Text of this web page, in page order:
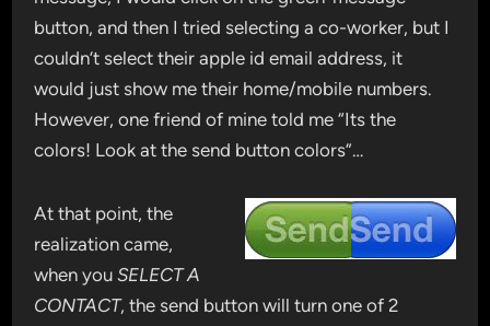
button, and then I tried selecting a co-worker, but I
couldn’t select their apple id email address, it
would just show me their home/mobile numbers.
However, one friend of mine told me “Its the
colors! Look at the send button colors”…
At that point, the
realization came,
when youSELECT A
CONTACT, the send button will turn one of 2